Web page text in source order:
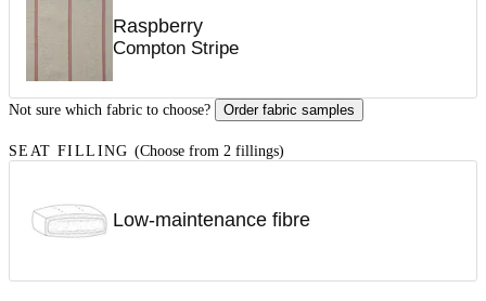
Raspberry
Compton Stripe
Not sure which fabric to choose? Order fabric samples
SEAT FILLING (Choose from 2 fillings)
Low-maintenance fibre